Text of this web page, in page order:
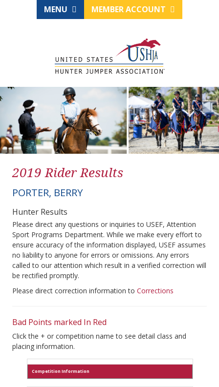
MENU MEMBER ACCOUNT
2019 Rider Results
PORTER, BERRY
Hunter Results
Please direct any questions or inquiries to USEF, Attention
Sport Programs Department. While we make every effort to
ensure accuracy of the information displayed, USEF assumes
no liability to anyone for errors or omissions. Any errors
called to our attention which result in a verified correction will
be rectified promptly.
Please direct correction information to Corrections
Bad Points marked In Red
Click the + or competition name to see detail class and
placing information.
Competition Information